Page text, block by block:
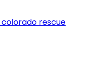
colorado rescue